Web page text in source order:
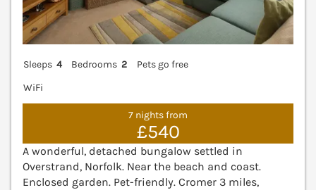
Sleeps 4 Bedrooms 2
Pets go free
WiFi
7 nights from
£540
A wonderful, detached bungalow settled in
Overstrand, Norfolk. Near the beach and coast.
Enclosed garden. Pet-friendly. Cromer 3 miles,